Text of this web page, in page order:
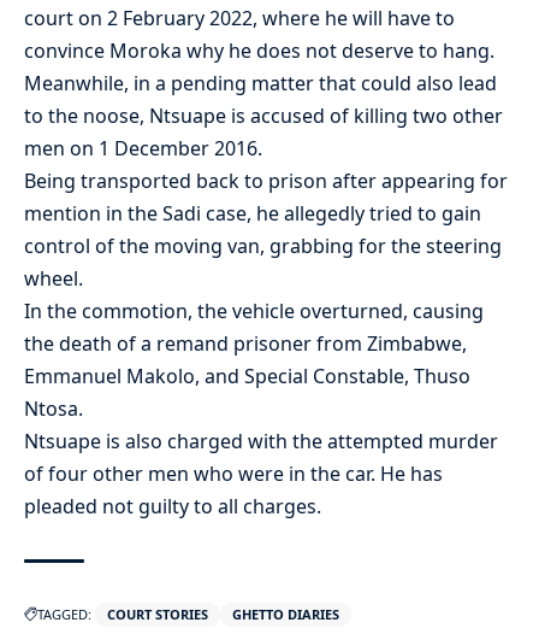
court on 2 February 2022, where he will have to
convince Moroka why he does not deserve to hang.
Meanwhile, in a pending matter that could also lead
to the noose, Ntsuape is accused of killing two other
men on 1 December 2016.
Being transported back to prison after appearing for
mention in the Sadi case, he allegedly tried to gain
control of the moving van, grabbing for the steering
wheel.
In the commotion, the vehicle overturned, causing
the death of a remand prisoner from Zimbabwe,
Emmanuel Makolo, and Special Constable, Thuso
Ntosa.
Ntsuape is also charged with the attempted murder
of four other men who were in the car. He has
pleaded not guilty to all charges.
TAGGED: COURT STORIES GHETTO DIARIES